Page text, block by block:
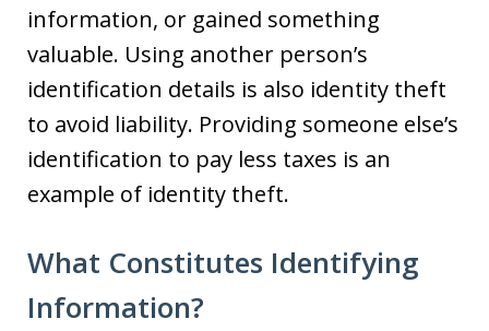
information, or gained something
valuable. Using another person’s
identification details is also identity theft
to avoid liability. Providing someone else’s
identification to pay less taxes is an
example of identity theft.
What Constitutes Identifying
Information?